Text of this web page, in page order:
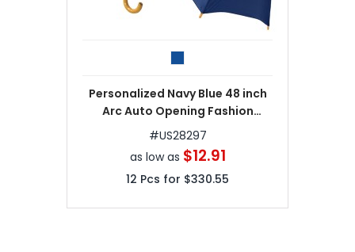
Personalized Navy Blue 48 inch
Arc Auto Opening Fashion
Umbrellas
#US28297
as low as $12.91
12 Pcs for $330.55